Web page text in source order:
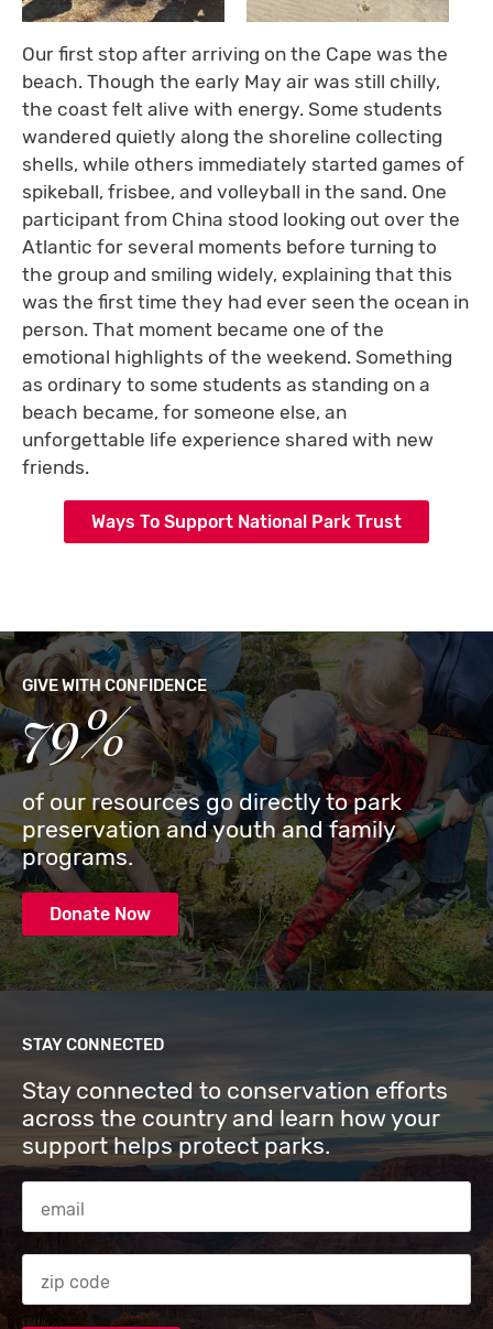
Our first stop after arriving on the Cape was the
beach. Though the early May air was still chilly,
the coast felt alive with energy. Some students
wandered quietly along the shoreline collecting
shells, while others immediately started games of
spikeball, frisbee, and volleyball in the sand. One
participant from China stood looking out over the
Atlantic for several moments before turning to
the group and smiling widely, explaining that this
was the first time they had ever seen the ocean in
person. That moment became one of the
emotional highlights of the weekend. Something
as ordinary to some students as standing on a
beach became, for someone else, an
unforgettable life experience shared with new
friends.
Ways To Support National Park Trust
GIVE WITH CONFIDENCE
79%
of our resources go directly to park
preservation and youth and family
programs.
Donate Now
STAY CONNECTED
Stay connected to conservation efforts
across the country and learn how your
support helps protect parks.